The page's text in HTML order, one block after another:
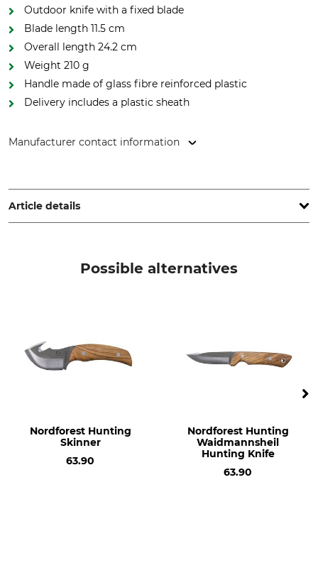
Outdoor knife with a fixed blade
Blade length 11.5 cm
Overall length 24.2 cm
Weight 210 g
Handle made of glass fibre reinforced plastic
Delivery includes a plastic sheath
Manufacturer contact information
42659 Solingen, Germany, www.boker.de
Article details
Böker
Model Description
210 g
Possible alternatives
Nordforest Hunting
Skinner
63.90
Nordforest Hunting
Waidmannsheil
Hunting Knife
63.90